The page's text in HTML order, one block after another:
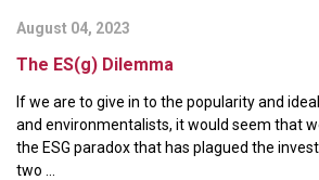
August 04, 2023
The ES(g) Dilemma
If we are to give in to the popularity and
and environmentalists, it would seem that
the ESG paradox that has plagued the
two ...